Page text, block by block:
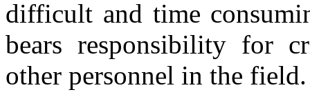
difficult and time
bears responsibility for
other personnel in the field.